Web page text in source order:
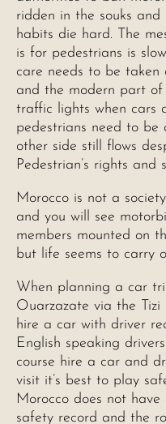
ridden in the souks
habits die hard. The
is for pedestrians is
care needs to be taken
and the modern part of
traffic lights when cars
pedestrians need to
other side still flows
Pedestrian’s rights
Morocco is not a
and you will see
members mounted on
but life seems to carry
When planning a car
Ouarzazate via the Tizi
hire a car with driver
English speaking
course hire a car and
visit it’s best to play
Morocco does not
safety record and the